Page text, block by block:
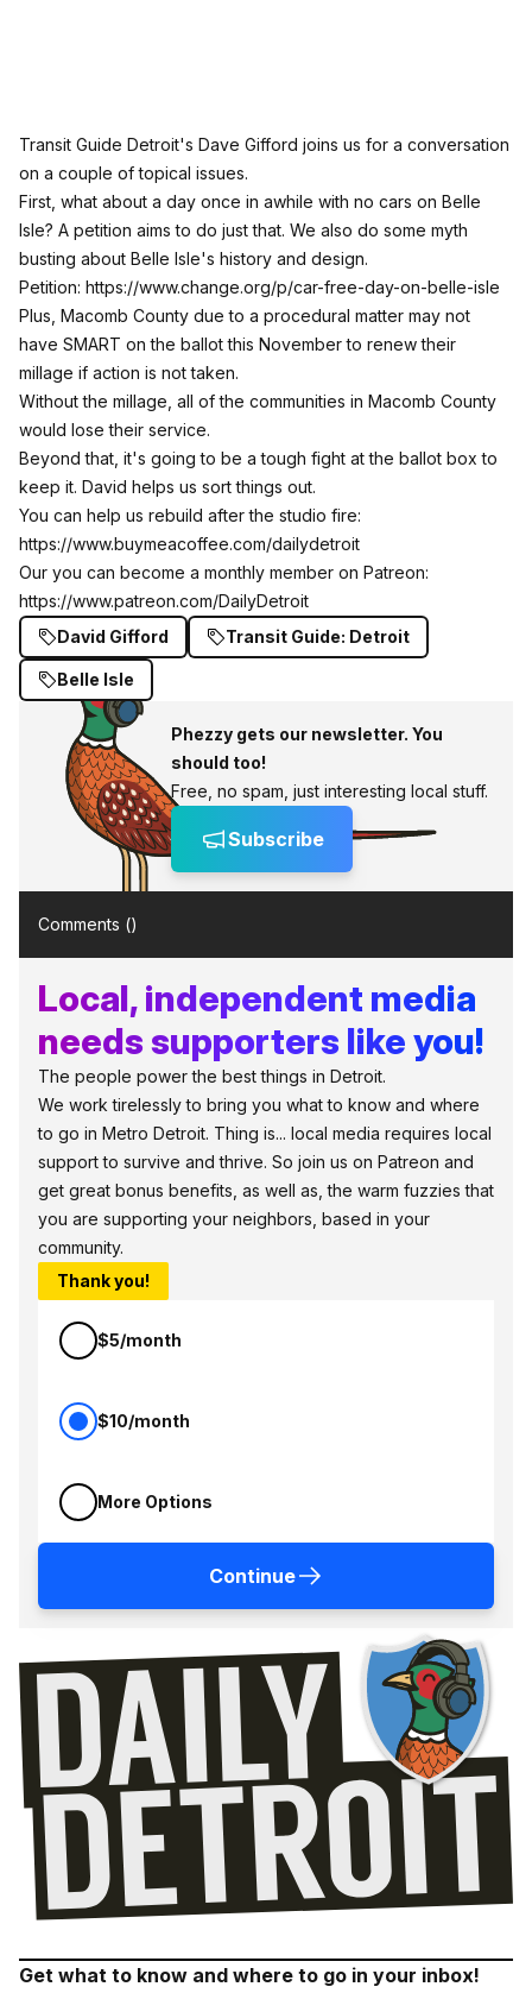
Transit Guide Detroit's Dave Gifford joins us for a conversation
on a couple of topical issues.
First, what about a day once in awhile with no cars on Belle
Isle? A petition aims to do just that. We also do some myth
busting about Belle Isle's history and design.
Petition: https://www.change.org/p/car-free-day-on-belle-isle
Plus, Macomb County due to a procedural matter may not
have SMART on the ballot this November to renew their
millage if action is not taken.
Without the millage, all of the communities in Macomb County
would lose their service.
Beyond that, it's going to be a tough fight at the ballot box to
keep it. David helps us sort things out.
You can help us rebuild after the studio fire:
https://www.buymeacoffee.com/dailydetroit
Our you can become a monthly member on Patreon:
https://www.patreon.com/DailyDetroit
David Gifford
Transit Guide: Detroit
Belle Isle
Phezzy gets our newsletter. You
should too!
Free, no spam, just interesting local stuff.
Subscribe
Comments ()
Local, independent media
needs supporters like you!
The people power the best things in Detroit.
We work tirelessly to bring you what to know and where
to go in Metro Detroit. Thing is... local media requires local
support to survive and thrive. So join us on Patreon and
get great bonus benefits, as well as, the warm fuzzies that
you are supporting your neighbors, based in your
community.
Thank you!
$5/month
$10/month
More Options
Continue
Get what to know and where to go in your inbox!